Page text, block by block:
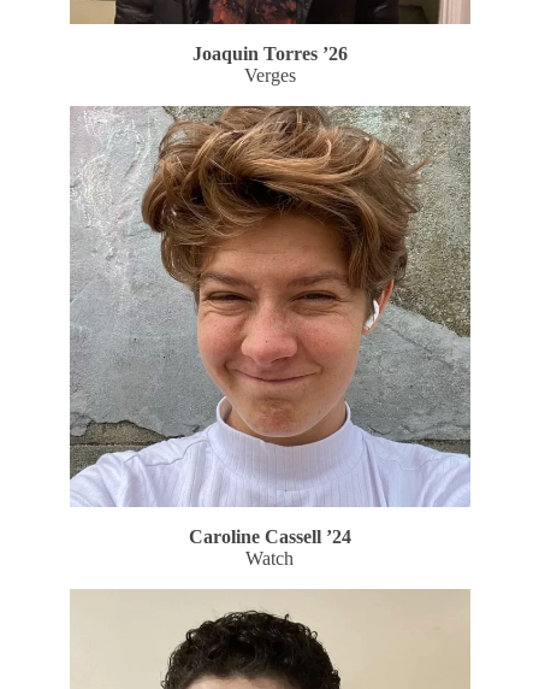
Joaquin Torres ’26
Verges
Caroline Cassell ’24
Watch